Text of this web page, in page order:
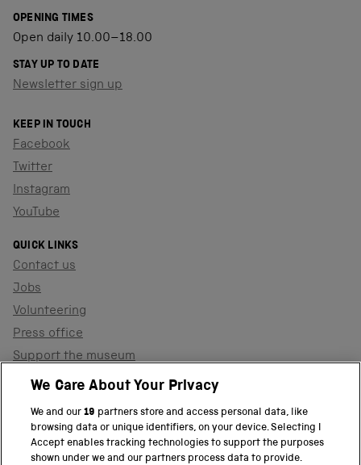
OPENING TIMES
Open daily 10.00–18.00
STAY UP TO DATE
Newsletter sign up
KEEP IN TOUCH
Facebook
Twitter
Instagram
YouTube
QUICK LINKS
Contact us
Jobs
Volunteering
Press office
Support the museum
Shop
PART OF THE SCIENCE MUSEUM GROUP
We Care About Your Privacy
We and our19 partners store and access personal data, like
browsing data or unique identifiers, on your device. Selecting I
Accept enables tracking technologies to support the purposes
shown under we and our partners process data to provide.